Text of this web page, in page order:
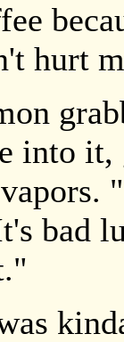
hurt
into
bad
kinda